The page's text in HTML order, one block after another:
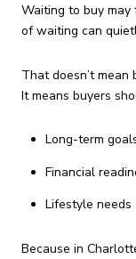
Waiting to buy
of waiting can
That doesn’t mean
It means buyers
Long-term
Financial
Lifestyle needs
Because in